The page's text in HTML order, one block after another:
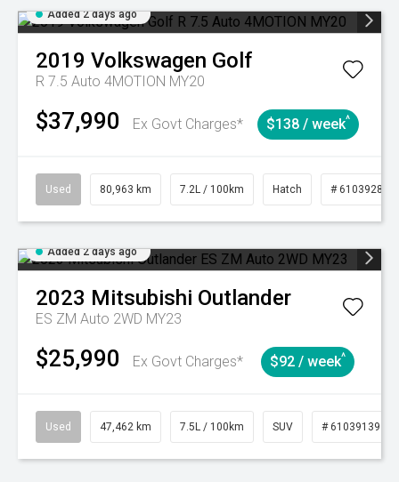
Added 2 days ago
2019 Volkswagen Golf
R 7.5 Auto 4MOTION MY20
$37,990 Ex Govt Charges* $138 / week^
Used 80,963 km 7.2L / 100km Hatch # 61039281
Added 2 days ago
2023 Mitsubishi Outlander
ES ZM Auto 2WD MY23
$25,990 Ex Govt Charges* $92 / week^
Used 47,462 km 7.5L / 100km SUV # 61039139